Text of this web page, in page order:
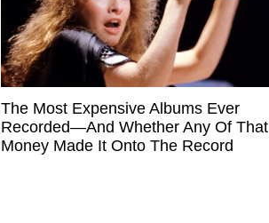
The Most Expensive Albums Ever
Recorded—And Whether Any Of That
Money Made It Onto The Record